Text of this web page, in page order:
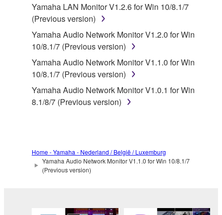
deriving a source code form of the SOFTWARE
by any method whatsoever.
You may not reproduce, modify, change, rent,
lease, or distribute the SOFTWARE in whole or
in part, or create derivative works of the
SOFTWARE.
You may not electronically transmit the
SOFTWARE from one computer to another or
illegal data or data that violates public policy.
You may not initiate services based on the use
You may not use the SOFTWARE in any
Yamaha LAN Monitor V1.2.6 for Win 10/8.1/7
(Previous version)
Yamaha Audio Network Monitor V1.2.0 for Win
10/8.1/7 (Previous version)
Yamaha Audio Network Monitor V1.1.0 for Win
10/8.1/7 (Previous version)
Yamaha Audio Network Monitor V1.0.1 for Win
8.1/8/7 (Previous version)
Home - Yamaha - Nederland / België / Luxemburg
Yamaha Audio Network Monitor V1.1.0 for Win 10/8.1/7
(Previous version)